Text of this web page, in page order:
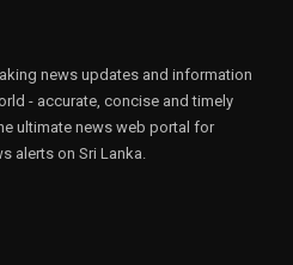
news updates and information
- accurate, concise and timely
ultimate news web portal for
alerts on Sri Lanka.